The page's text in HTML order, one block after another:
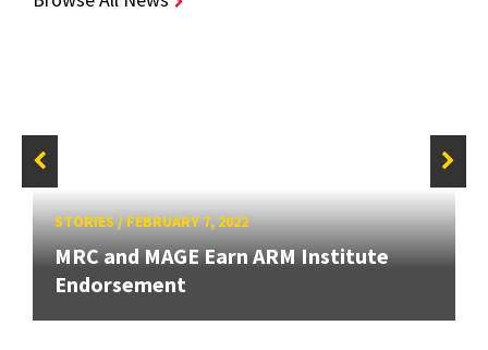
STORIES/FEBRUARY 7, 2022
MRC and MAGE Earn ARM Institute
Endorsement